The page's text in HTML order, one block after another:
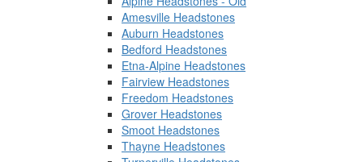
Amesville Headstones
Auburn Headstones
Bedford Headstones
Etna-Alpine Headstones
Fairview Headstones
Freedom Headstones
Grover Headstones
Smoot Headstones
Thayne Headstones